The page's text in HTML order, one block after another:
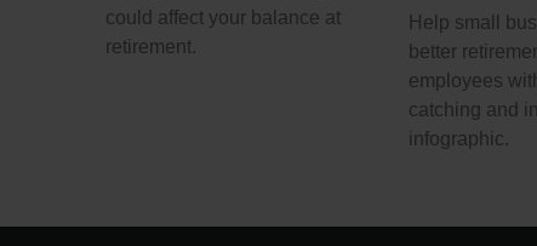
could affect your balance at
retirement.
Help small
better
employees
catching and
infographic.